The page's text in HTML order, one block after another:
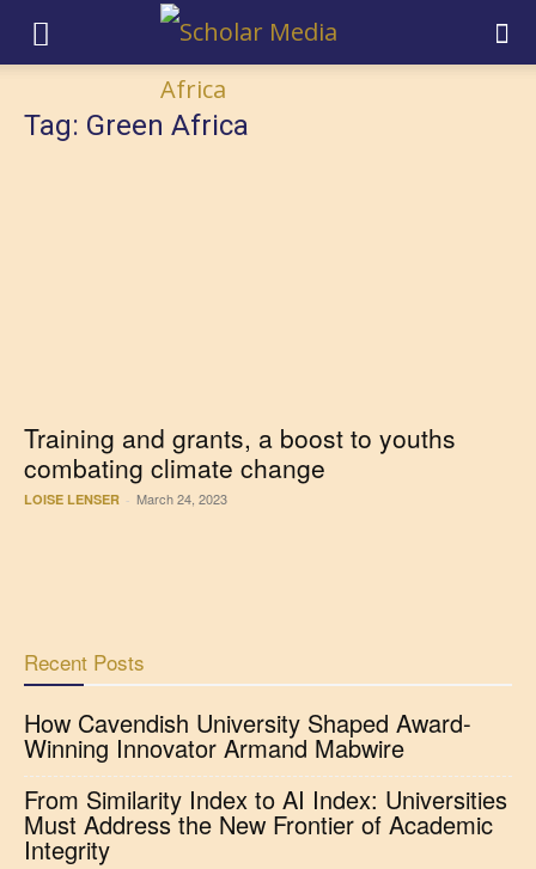
Tag: Green Africa
Training and grants, a boost to youths
combating climate change
LOISE LENSER - March 24, 2023
Recent Posts
How Cavendish University Shaped Award-
Winning Innovator Armand Mabwire
From Similarity Index to AI Index: Universities
Must Address the New Frontier of Academic
Integrity